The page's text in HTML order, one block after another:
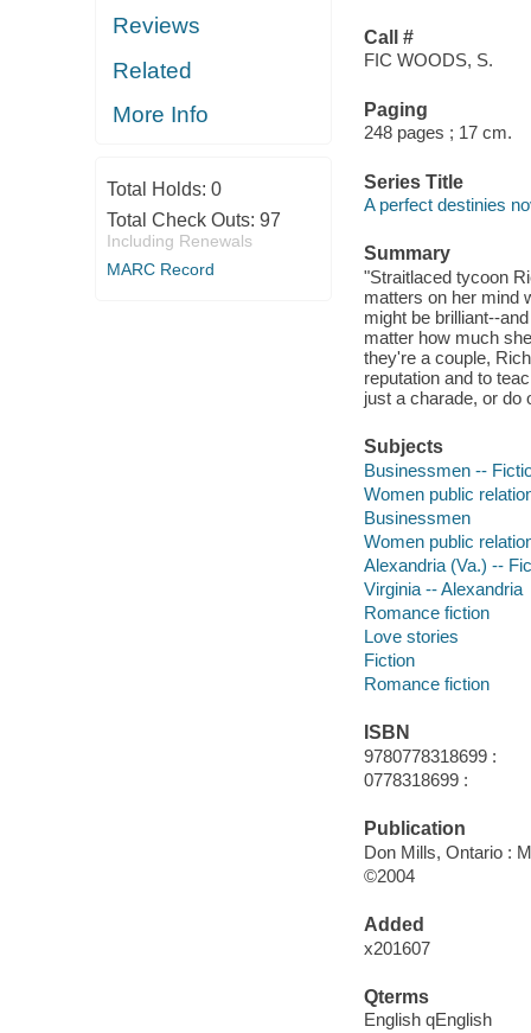
Reviews
Related
More Info
Total Holds: 0
Total Check Outs: 97
Including Renewals
MARC Record
Call #
FIC WOODS, S.
Paging
248 pages ; 17 cm.
Series Title
A perfect destinies
Summary
"Straitlaced tycoon
matters on her mind
might be brilliant--
matter how much
they're a couple,
reputation and to
just a charade, or do
Subjects
Businessmen --
Women public
Businessmen
Women public
Alexandria (Va.) --
Virginia -- Alexandria
Romance fiction
Love stories
Fiction
Romance fiction
ISBN
9780778318699 :
0778318699 :
Publication
Don Mills, Ontario :
©2004
Added
x201607
Qterms
English qEnglish